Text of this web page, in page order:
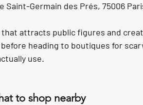
Saint-Germain des Prés, 75006
attracts public figures and
before heading to boutiques for
use.
to shop nearby